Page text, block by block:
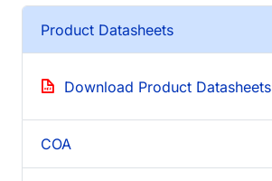
Product Datasheets
Download Product Datasheets
COA